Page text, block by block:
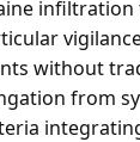
infiltration
without
from